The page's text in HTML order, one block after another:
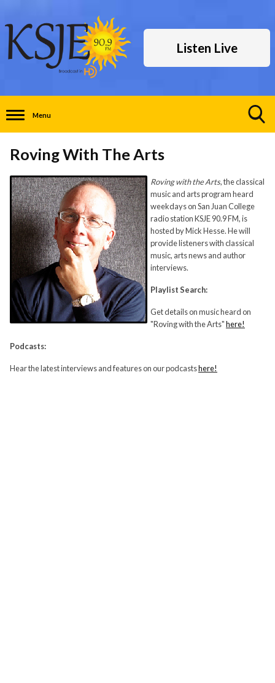
Listen Live
Menu
Roving With The Arts
Roving with the Arts, the classical
music and arts program heard
weekdays on San Juan College
radio station KSJE 90.9 FM, is
hosted by Mick Hesse. He will
provide listeners with classical
music, arts news and author
interviews.
Playlist Search:
Get details on music heard on
"Roving with the Arts"here!
Podcasts:
Hear the latest interviews and features on our podcastshere!